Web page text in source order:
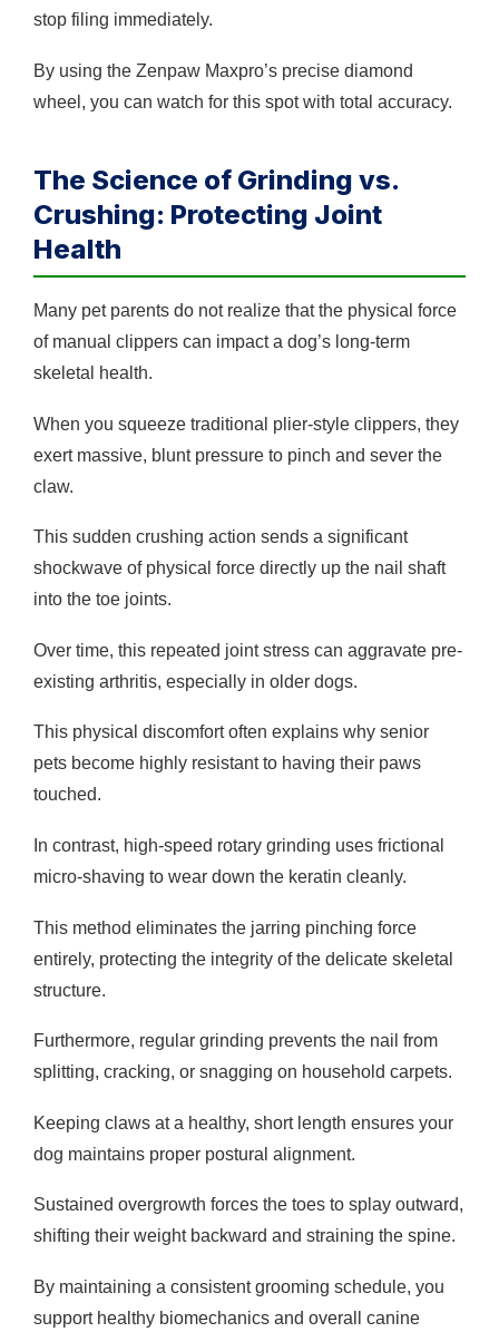
stop filing immediately.
By using the Zenpaw Maxpro’s precise diamond
wheel, you can watch for this spot with total accuracy.
The Science of Grinding vs.
Crushing: Protecting Joint
Health
Many pet parents do not realize that the physical force
of manual clippers can impact a dog’s long-term
skeletal health.
When you squeeze traditional plier-style clippers, they
exert massive, blunt pressure to pinch and sever the
claw.
This sudden crushing action sends a significant
shockwave of physical force directly up the nail shaft
into the toe joints.
Over time, this repeated joint stress can aggravate pre-
existing arthritis, especially in older dogs.
This physical discomfort often explains why senior
pets become highly resistant to having their paws
touched.
In contrast, high-speed rotary grinding uses frictional
micro-shaving to wear down the keratin cleanly.
This method eliminates the jarring pinching force
entirely, protecting the integrity of the delicate skeletal
structure.
Furthermore, regular grinding prevents the nail from
splitting, cracking, or snagging on household carpets.
Keeping claws at a healthy, short length ensures your
dog maintains proper postural alignment.
Sustained overgrowth forces the toes to splay outward,
shifting their weight backward and straining the spine.
By maintaining a consistent grooming schedule, you
support healthy biomechanics and overall canine